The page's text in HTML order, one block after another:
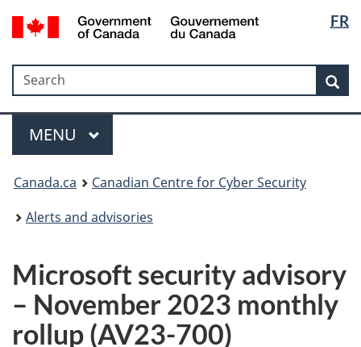
Skip
to
Skip
to
Switch
to
version
FR
Government
Gouvernement
du
Search
Search
Menu
MAIN
MENU
Canada.ca
Canadian Centre for Cyber Security
Alerts and advisories
Microsoft security advisory
– November 2023 monthly
rollup (AV23-700)